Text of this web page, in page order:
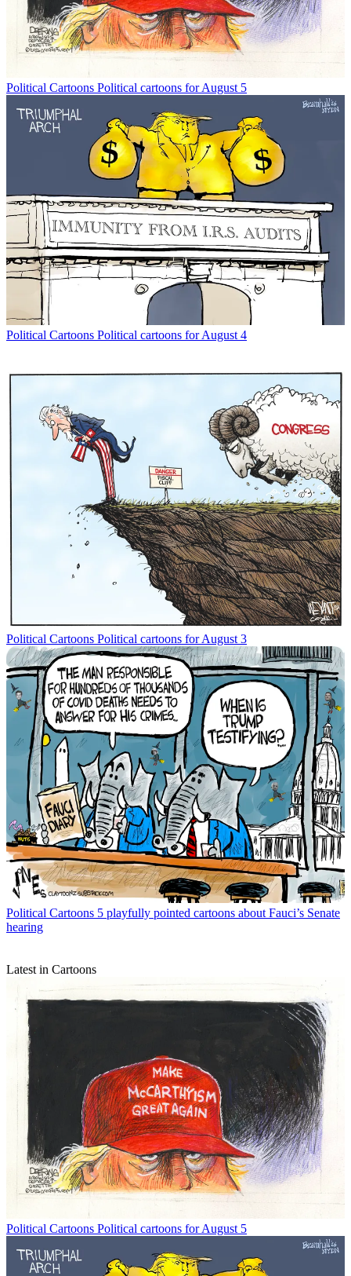
Political Cartoons Political cartoons for August 5
Political Cartoons Political cartoons for August 4
Political Cartoons Political cartoons for August 3
Political Cartoons 5 playfully pointed cartoons about Fauci’s Senate
hearing
Latest in Cartoons
Political Cartoons Political cartoons for August 5